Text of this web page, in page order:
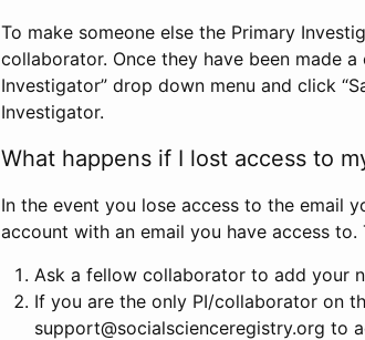
To make someone else the Primary
collaborator. Once they have been made
Investigator” drop down menu and click
Investigator.
What happens if I lost access to
In the event you lose access to the email
account with an email you have access
Ask a fellow collaborator to add your
If you are the only PI/collaborator on
support@socialscienceregistry.org to